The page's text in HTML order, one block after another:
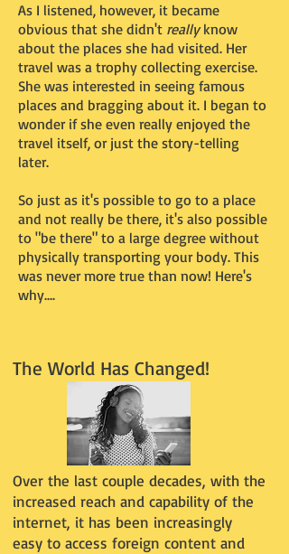
As I listened, however, it became
obvious that she didn't reallyknow
about the places she had visited. Her
travel was a trophy collecting exercise.
She was interested in seeing famous
places and bragging about it. I began to
wonder if she even really enjoyed the
travel itself, or just the story-telling
later.
So just as it's possible to go to a place
and not really be there, it's also possible
to "be there" to a large degree without
physically transporting your body. This
was never more true than now! Here's
why....
The World Has Changed!
Over the last couple decades, with the
increased reach and capability of the
internet, it has been increasingly
easy to access foreign content and